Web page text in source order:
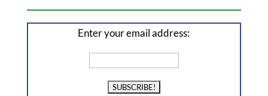
Enter your email address: